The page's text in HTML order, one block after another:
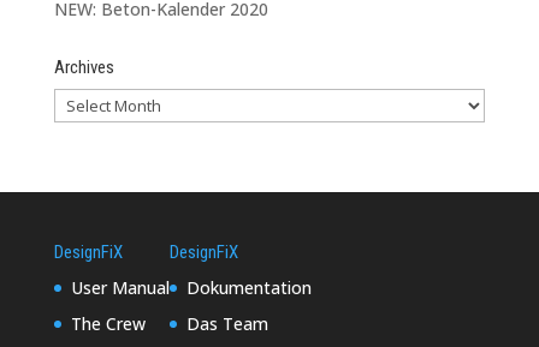
NEW: Beton-Kalender 2020
Archives
DesignFiX
User Manual
The Crew
DesignFiX
Dokumentation
Das Team